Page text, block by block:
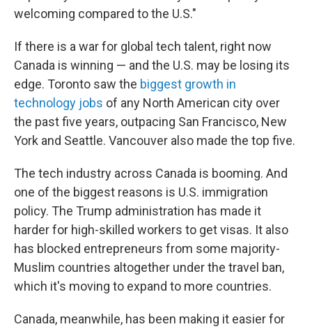
welcoming compared to the U.S."
If there is a war for global tech talent, right now
Canada is winning — and the U.S. may be losing its
edge. Toronto saw the biggest growth in
technology jobs of any North American city over
the past five years, outpacing San Francisco, New
York and Seattle. Vancouver also made the top five.
The tech industry across Canada is booming. And
one of the biggest reasons is U.S. immigration
policy. The Trump administration has made it
harder for high-skilled workers to get visas. It also
has blocked entrepreneurs from some majority-
Muslim countries altogether under the travel ban,
which it's moving to expand to more countries.
Canada, meanwhile, has been making it easier for